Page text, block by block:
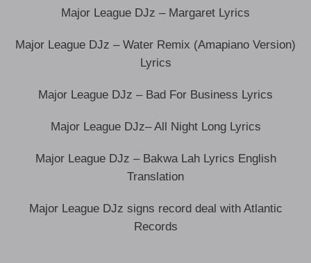
Major League DJz – Margaret Lyrics
Major League DJz – Water Remix (Amapiano Version)
Lyrics
Major League DJz – Bad For Business Lyrics
Major League DJz– All Night Long Lyrics
Major League DJz – Bakwa Lah Lyrics English
Translation
‎Major League DJz signs record deal with Atlantic
Records